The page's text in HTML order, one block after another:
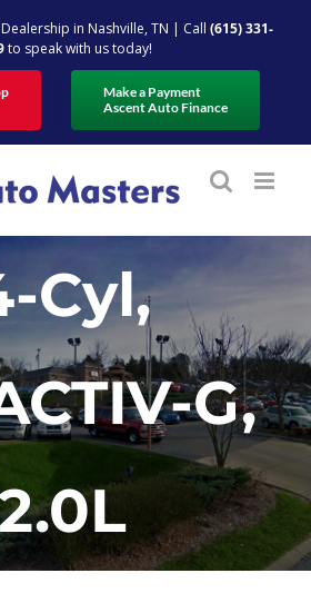
in Nashville, TN | Call (615) 331-
to speak with us today!
Make a Payment
Ascent Auto Finance
Cyl,
G,